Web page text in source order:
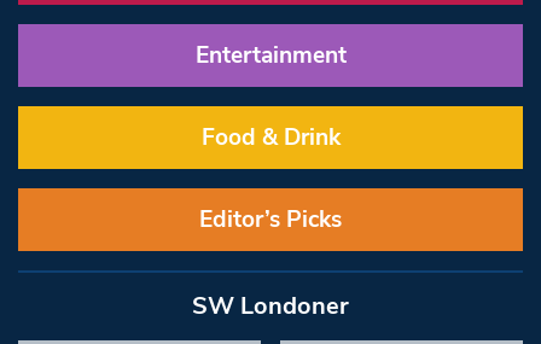
Entertainment
Food & Drink
Editor’s Picks
SW Londoner